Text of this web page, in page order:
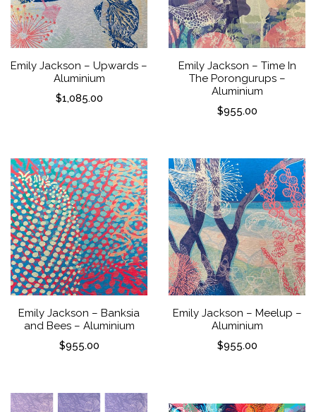
Emily Jackson – Upwards –
Aluminium
$1,085.00
Emily Jackson – Time In
The Porongurups –
Aluminium
$955.00
Emily Jackson – Banksia
and Bees – Aluminium
$955.00
Emily Jackson – Meelup –
Aluminium
$955.00